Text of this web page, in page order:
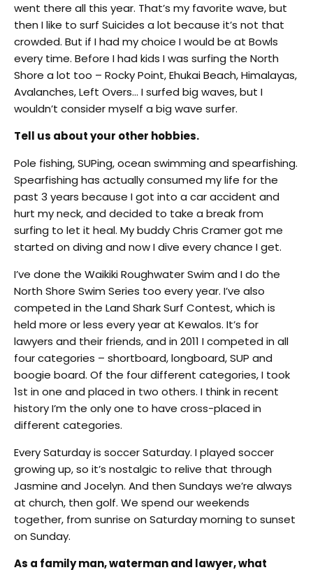
went there all this year. That’s my favorite wave, but
then I like to surf Suicides a lot because it’s not that
crowded. But if I had my choice I would be at Bowls
every time. Before I had kids I was surfing the North
Shore a lot too – Rocky Point, Ehukai Beach, Himalayas,
Avalanches, Left Overs… I surfed big waves, but I
wouldn’t consider myself a big wave surfer.
Tell us about your other hobbies.
Pole fishing, SUPing, ocean swimming and spearfishing.
Spearfishing has actually consumed my life for the
past 3 years because I got into a car accident and
hurt my neck, and decided to take a break from
surfing to let it heal. My buddy Chris Cramer got me
started on diving and now I dive every chance I get.
I’ve done the Waikiki Roughwater Swim and I do the
North Shore Swim Series too every year. I’ve also
competed in the Land Shark Surf Contest, which is
held more or less every year at Kewalos. It’s for
lawyers and their friends, and in 2011 I competed in all
four categories – shortboard, longboard, SUP and
boogie board. Of the four different categories, I took
1st in one and placed in two others. I think in recent
history I’m the only one to have cross-placed in
different categories.
Every Saturday is soccer Saturday. I played soccer
growing up, so it’s nostalgic to relive that through
Jasmine and Jocelyn. And then Sundays we’re always
at church, then golf. We spend our weekends
together, from sunrise on Saturday morning to sunset
on Sunday.
As a family man, waterman and lawyer, what